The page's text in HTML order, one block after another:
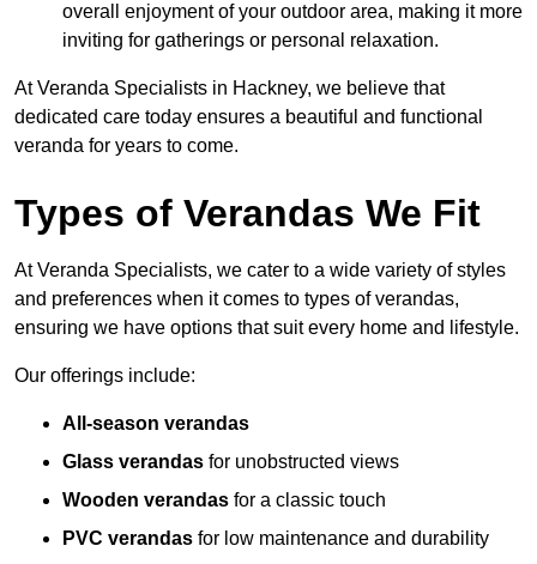
overall enjoyment of your outdoor area, making it more
inviting for gatherings or personal relaxation.
At Veranda Specialists in Hackney, we believe that
dedicated care today ensures a beautiful and functional
veranda for years to come.
Types of Verandas We Fit
At Veranda Specialists, we cater to a wide variety of styles
and preferences when it comes to types of verandas,
ensuring we have options that suit every home and lifestyle.
Our offerings include:
All-season verandas
Glass verandas for unobstructed views
Wooden verandas for a classic touch
PVC verandas for low maintenance and durability